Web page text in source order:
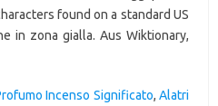
Incenso Significato, Alatri